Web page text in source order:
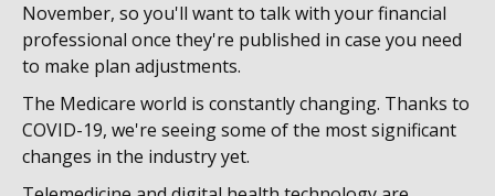
November, so you'll want to talk with your financial
professional once they're published in case you need
to make plan adjustments.
The Medicare world is constantly changing. Thanks to
COVID-19, we're seeing some of the most significant
changes in the industry yet.